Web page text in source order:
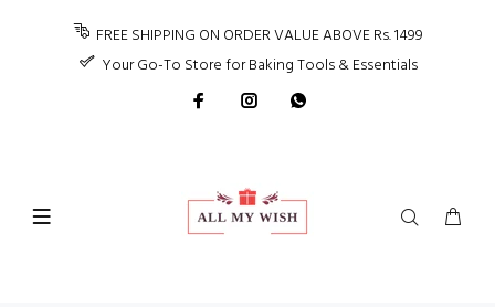
FREE SHIPPING ON ORDER VALUE ABOVE Rs. 1499
Your Go-To Store for Baking Tools & Essentials